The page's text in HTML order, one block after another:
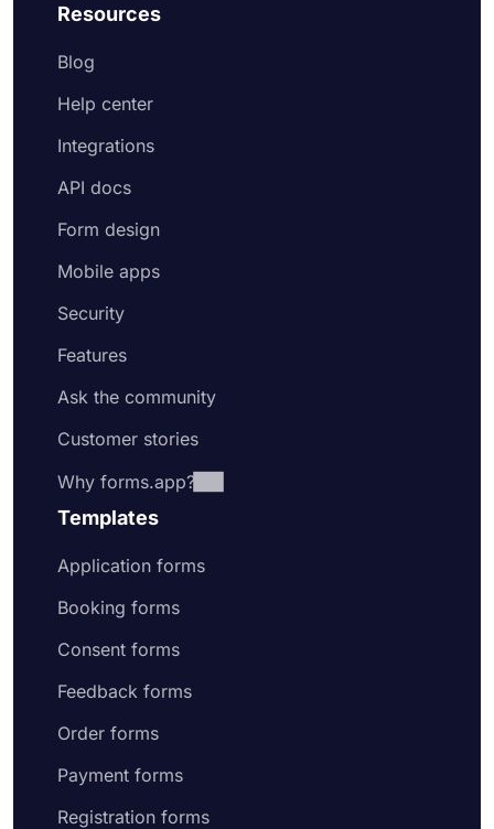
Resources
Blog
Help center
Integrations
API docs
Form design
Mobile apps
Security
Features
Ask the community
Customer stories
Why forms.app?
Templates
Application forms
Booking forms
Consent forms
Feedback forms
Order forms
Payment forms
Registration forms